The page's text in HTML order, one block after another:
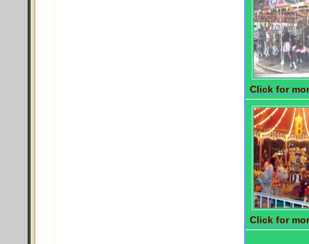
Click for
Click for